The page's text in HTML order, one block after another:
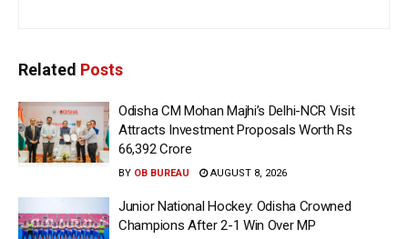
Related Posts
Odisha CM Mohan Majhi’s Delhi-NCR Visit
Attracts Investment Proposals Worth Rs
66,392 Crore
BY OB BUREAU AUGUST 8, 2026
Junior National Hockey: Odisha Crowned
Champions After 2-1 Win Over MP